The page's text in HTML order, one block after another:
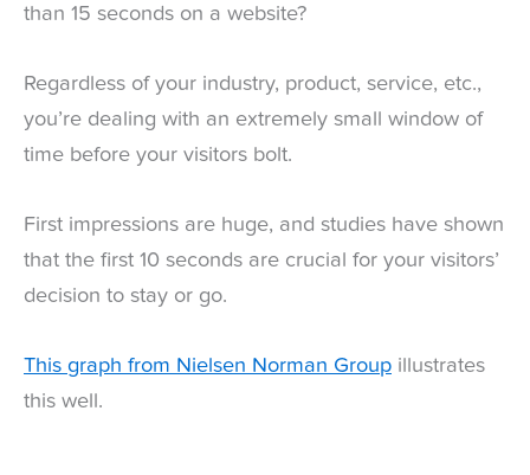
than 15 seconds on a website?
Regardless of your industry, product, service, etc.,
you’re dealing with an extremely small window of
time before your visitors bolt.
First impressions are huge, and studies have shown
that the first 10 seconds are crucial for your visitors’
decision to stay or go.
This graph from Nielsen Norman Group illustrates
this well.